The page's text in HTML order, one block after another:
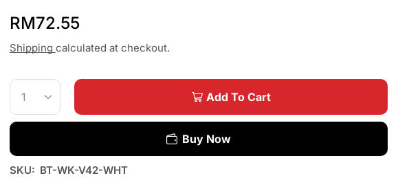
RM72.55
Shipping calculated at checkout.
Add To Cart
Buy Now
SKU: BT-WK-V42-WHT